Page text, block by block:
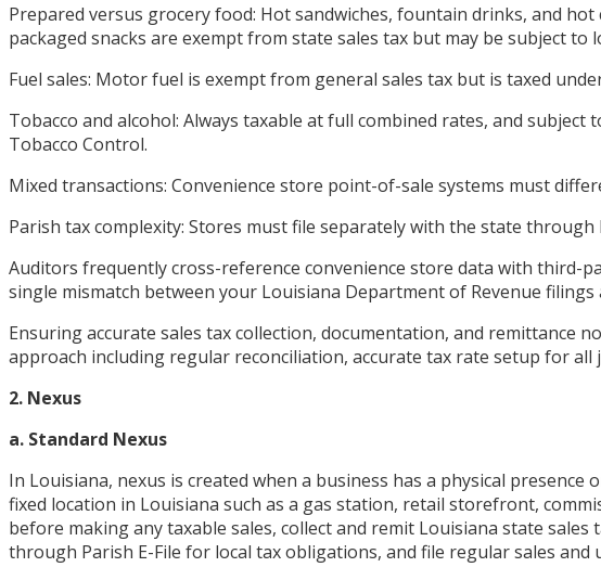
Prepared versus grocery food: Hot sandwiches, fountain drinks, and
packaged snacks are exempt from state sales tax but may be subject to
Fuel sales: Motor fuel is exempt from general sales tax but is taxed
Tobacco and alcohol: Always taxable at full combined rates, and
Tobacco Control.
Mixed transactions: Convenience store point-of-sale systems must
Parish tax complexity: Stores must file separately with the state
Auditors frequently cross-reference convenience store data with third-
single mismatch between your Louisiana Department of Revenue
Ensuring accurate sales tax collection, documentation, and remittance
approach including regular reconciliation, accurate tax rate setup for
2. Nexus
a. Standard Nexus
In Louisiana, nexus is created when a business has a physical
fixed location in Louisiana such as a gas station, retail storefront,
before making any taxable sales, collect and remit Louisiana state
through Parish E-File for local tax obligations, and file regular sales